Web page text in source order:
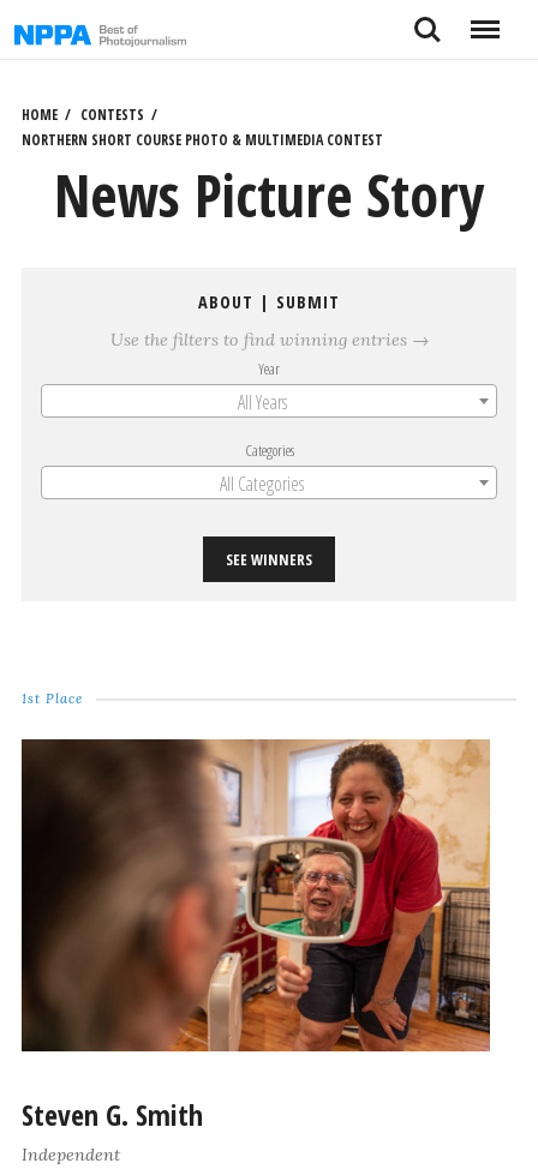
to
Search Menu
HOME
CONTESTS
NORTHERN SHORT COURSE PHOTO & MULTIMEDIA CONTEST
News Picture Story
ABOUT | SUBMIT
Use the filters to find winning entries →
Year
All Years
Categories
All Categories
SEE WINNERS
1st Place
Steven G. Smith
Independent